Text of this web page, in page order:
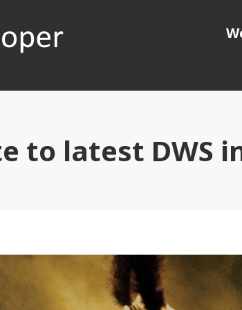
object pascal
to latest DWS